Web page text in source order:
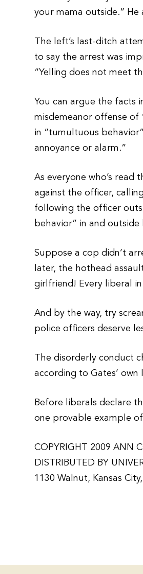
your mama outside.”
The left’s last-ditch
to say the arrest was
“Yelling does not meet
You can argue the facts
misdemeanor offense of
in “tumultuous
annoyance or alarm.”
As everyone who’s
against the officer,
following the officer
behavior” in and
Suppose a cop didn’t
later, the hothead
girlfriend! Every liberal
And by the way, try
police officers deserve
The disorderly conduct
according to Gates’ own
Before liberals declare
one provable example
COPYRIGHT 2009 ANN
DISTRIBUTED BY
1130 Walnut, Kansas